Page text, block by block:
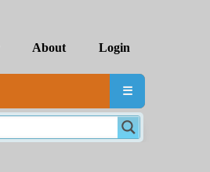
About Login
☰